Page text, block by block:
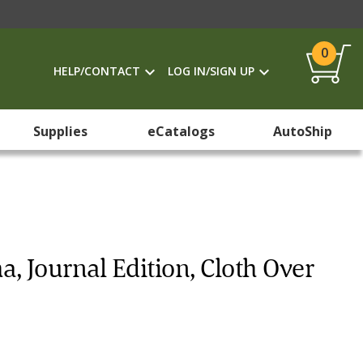
HELP/CONTACT LOG IN/SIGN UP
0
Supplies eCatalogs AutoShip
Journal Edition, Cloth Over